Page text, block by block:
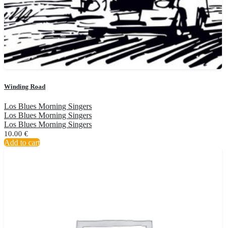
Winding Road
Los Blues Morning Singers
Los Blues Morning Singers
Los Blues Morning Singers
10.00 €
Add to cart